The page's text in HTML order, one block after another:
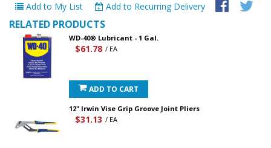
Add to My List Add to Recurring Delivery
RELATED PRODUCTS
WD-40® Lubricant - 1 Gal.
$61.78 / EA
ADD TO CART
12" Irwin Vise Grip Groove Joint Pliers
$31.13 / EA